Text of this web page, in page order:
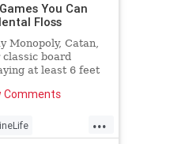
You Can
Floss
Monopoly, Catan,
board
at least 6 feet
Comments
...